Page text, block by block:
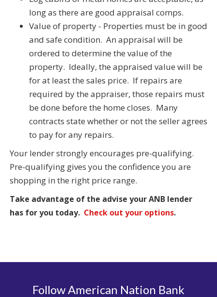
long as there are good appraisal comps.
Value of property - Properties must be in good
and safe condition. An appraisal will be
ordered to determine the value of the
property. Ideally, the appraised value will be
for at least the sales price. If repairs are
required by the appraiser, those repairs must
be done before the home closes. Many
contracts state whether or not the seller agrees
to pay for any repairs.
Your lender strongly encourages pre-qualifying.
Pre-qualifying gives you the confidence you are
shopping in the right price range.
Take advantage of the advise your ANB lender
has for you today. Check out your options.
Follow American Nation Bank